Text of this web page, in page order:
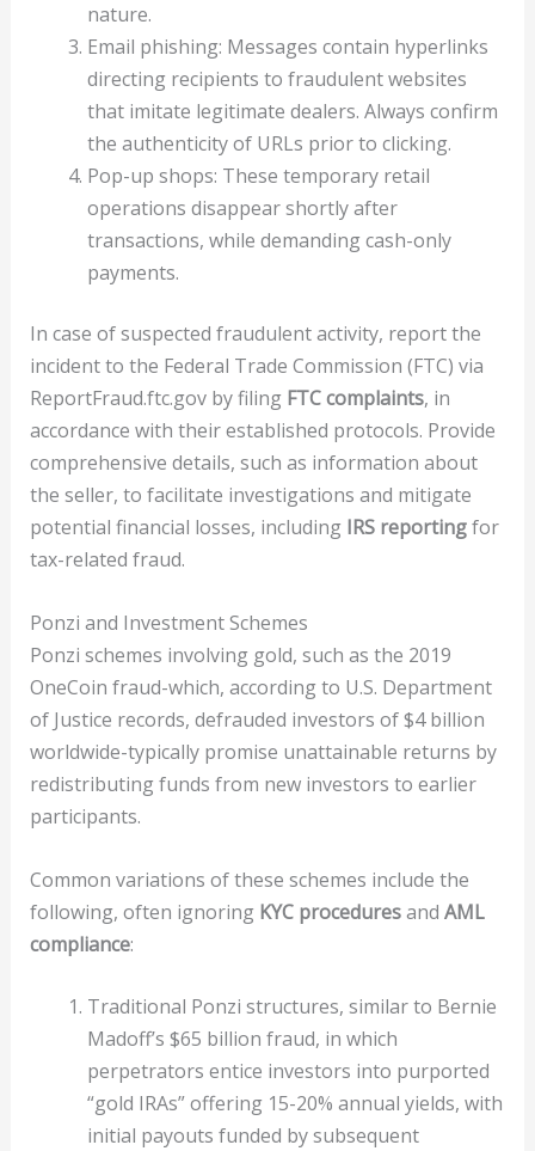
nature.
Email phishing: Messages contain hyperlinks
directing recipients to fraudulent websites
that imitate legitimate dealers. Always confirm
the authenticity of URLs prior to clicking.
Pop-up shops: These temporary retail
operations disappear shortly after
transactions, while demanding cash-only
payments.
In case of suspected fraudulent activity, report the
incident to the Federal Trade Commission (FTC) via
ReportFraud.ftc.gov by filing FTC complaints, in
accordance with their established protocols. Provide
comprehensive details, such as information about
the seller, to facilitate investigations and mitigate
potential financial losses, including IRS reportingfor
tax-related fraud.
Ponzi and Investment Schemes
Ponzi schemes involving gold, such as the 2019
OneCoin fraud-which, according to U.S. Department
of Justice records, defrauded investors of $4 billion
worldwide-typically promise unattainable returns by
redistributing funds from new investors to earlier
participants.
Common variations of these schemes include the
following, often ignoring KYC proceduresand AML
compliance:
Traditional Ponzi structures, similar to Bernie
Madoff’s $65 billion fraud, in which
perpetrators entice investors into purported
“gold IRAs” offering 15-20% annual yields, with
initial payouts funded by subsequent